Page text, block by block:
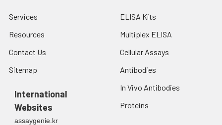
Services
Resources
Contact Us
Sitemap
International
Websites
assaygenie.kr
ELISA Kits
Multiplex ELISA
Cellular Assays
Antibodies
In Vivo Antibodies
Proteins